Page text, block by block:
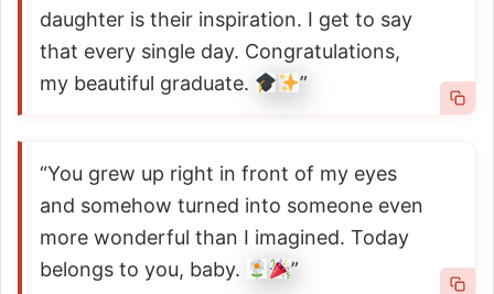
daughter is their inspiration. I get to say
that every single day. Congratulations,
my beautiful graduate.
”
“You grew up right in front of my eyes
and somehow turned into someone even
more wonderful than I imagined. Today
belongs to you, baby.
”